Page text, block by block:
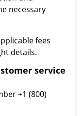
necessary
fees
details.
service
+1 (800)